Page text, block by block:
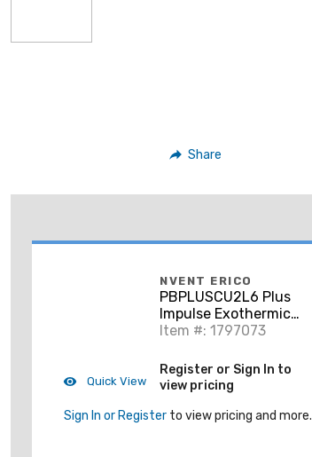
Share
Quick View
NVENT ERICO
PBPLUSCU2L6 Plus
Impulse Exothermic
Welding Control Unit
Item #: 1797073
Register or Sign In to
view pricing
Sign In or Register to view pricing and more.